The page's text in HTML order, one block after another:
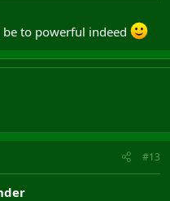
to powerful indeed
#13